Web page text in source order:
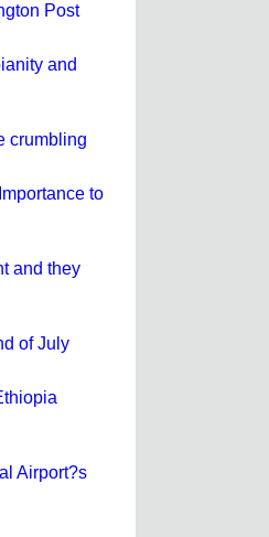
Post
and
crumbling
to
and they
of July
Airport?s